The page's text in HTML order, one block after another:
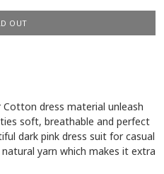
OUT
dress material unleash
soft, breathable and perfect
dark pink dress suit for casual
yarn which makes it extra